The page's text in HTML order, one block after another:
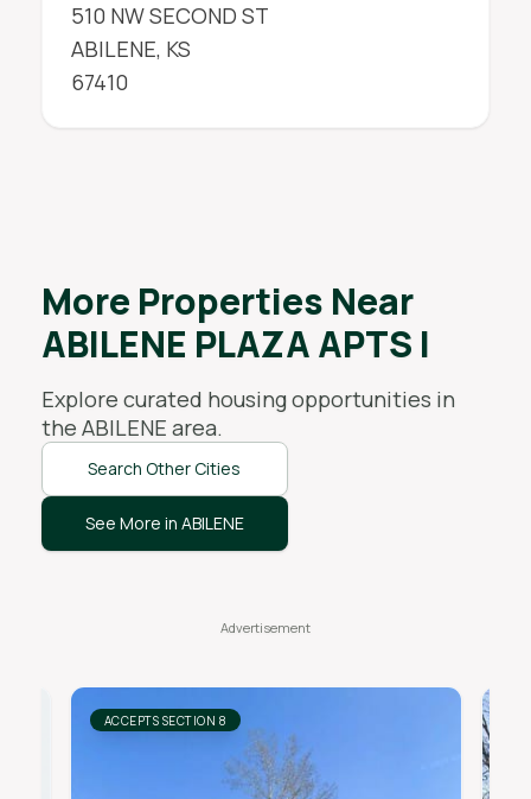
510 NW SECOND ST
ABILENE, KS
67410
More Properties Near
ABILENE PLAZA APTS I
Explore curated housing opportunities in
the ABILENE area.
Search Other Cities
See More in ABILENE
ACCEPTS SECTION 8